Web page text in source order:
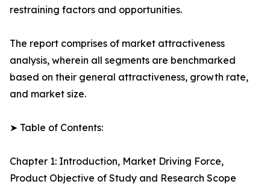
restraining factors and opportunities.
The report comprises of market attractiveness
analysis, wherein all segments are benchmarked
based on their general attractiveness, growth rate,
and market size.
➤ Table of Contents:
Chapter 1: Introduction, Market Driving Force,
Product Objective of Study and Research Scope